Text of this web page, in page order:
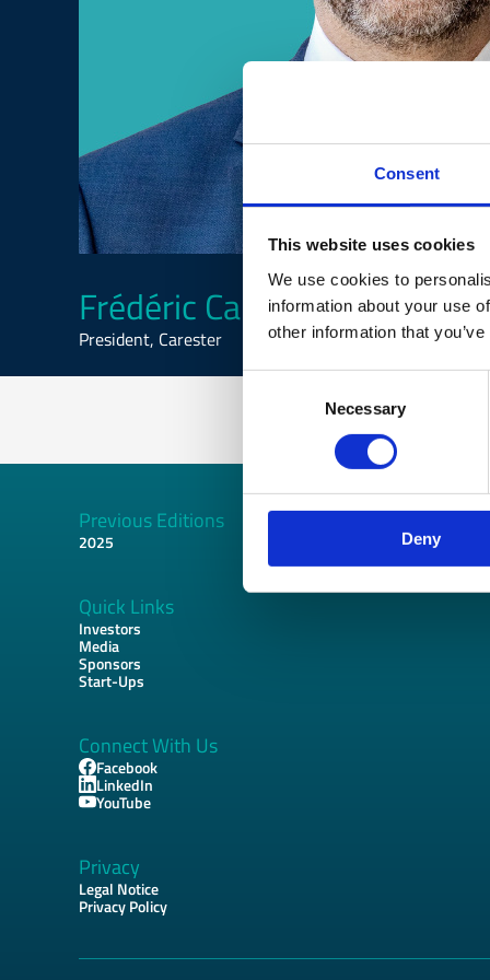
Consent
This website uses cookies
We use cookies to
information about your use
other information that
Consent
Necessary
Deny
Frédéric Carencotte
President, Carester
Footer
Previous Editions
2025
Quick Links
Investors
Media
Sponsors
Start-Ups
Connect With Us
Facebook
LinkedIn
YouTube
Privacy
Legal Notice
Privacy Policy